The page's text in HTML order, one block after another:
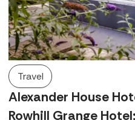
Travel
Alexander House
Rowhill Grange